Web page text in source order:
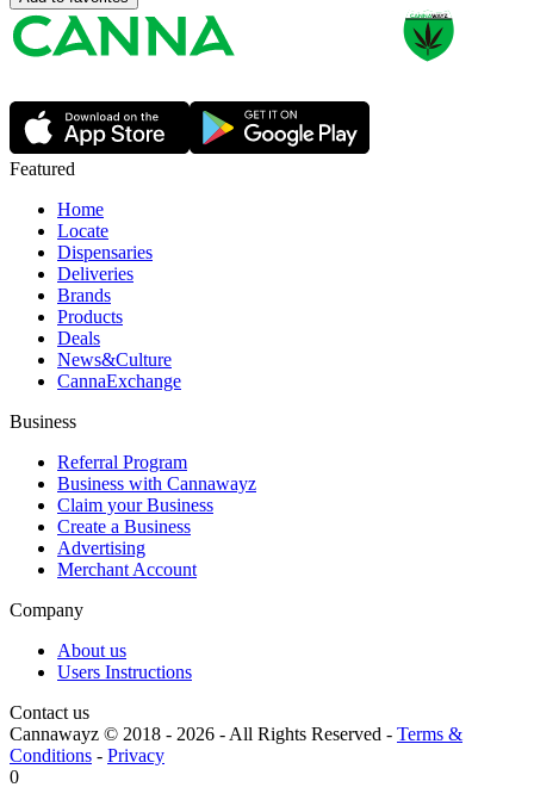
Featured
Home
Locate
Dispensaries
Deliveries
Brands
Products
Deals
News&Culture
CannaExchange
Business
Referral Program
Business with Cannawayz
Claim your Business
Create a Business
Advertising
Merchant Account
Company
About us
Users Instructions
Contact us
Cannawayz © 2018 - 2026 -All Rights Reserved - Terms &
Conditions - Privacy
0